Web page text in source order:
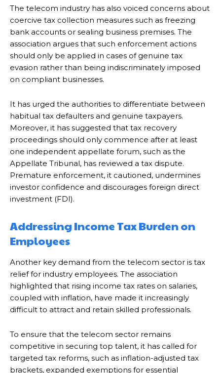
The telecom industry has also voiced concerns about
coercive tax collection measures such as freezing
bank accounts or sealing business premises. The
association argues that such enforcement actions
should only be applied in cases of genuine tax
evasion rather than being indiscriminately imposed
on compliant businesses.
It has urged the authorities to differentiate between
habitual tax defaulters and genuine taxpayers.
Moreover, it has suggested that tax recovery
proceedings should only commence after at least
one independent appellate forum, such as the
Appellate Tribunal, has reviewed a tax dispute.
Premature enforcement, it cautioned, undermines
investor confidence and discourages foreign direct
investment (FDI).
Addressing Income Tax Burden on
Employees
Another key demand from the telecom sector is tax
relief for industry employees. The association
highlighted that rising income tax rates on salaries,
coupled with inflation, have made it increasingly
difficult to attract and retain skilled professionals.
To ensure that the telecom sector remains
competitive in securing top talent, it has called for
targeted tax reforms, such as inflation-adjusted tax
brackets, expanded exemptions for essential